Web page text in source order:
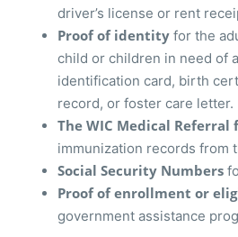
driver’s license or rent
Proof of identity for the
child or children in need of
identification card, birth
record, or foster care letter.
The WIC Medical Referral
immunization records from
Social Security Numbers
Proof of enrollment or
government assistance